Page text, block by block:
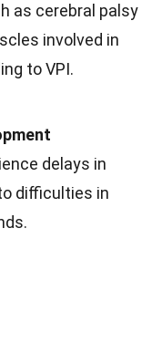
as cerebral palsy
involved in
to VPI.
delays in
difficulties in